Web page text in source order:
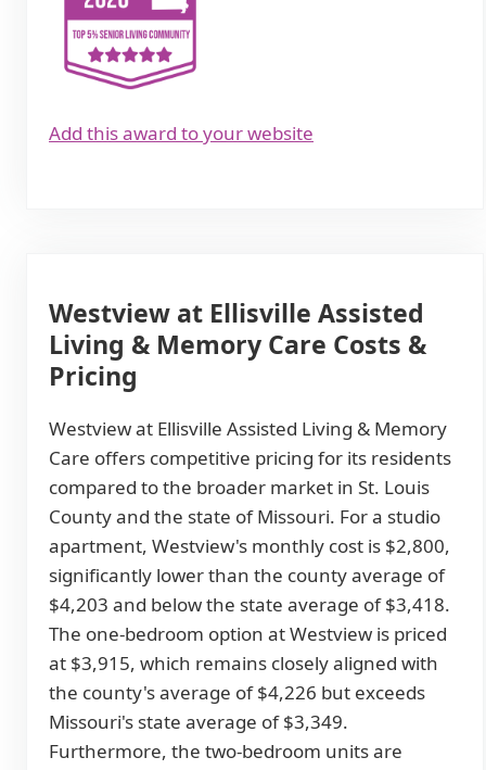
Add this award to your website
Westview at Ellisville Assisted
Living & Memory Care Costs &
Pricing
Westview at Ellisville Assisted Living & Memory
Care offers competitive pricing for its residents
compared to the broader market in St. Louis
County and the state of Missouri. For a studio
apartment, Westview's monthly cost is $2,800,
significantly lower than the county average of
$4,203 and below the state average of $3,418.
The one-bedroom option at Westview is priced
at $3,915, which remains closely aligned with
the county's average of $4,226 but exceeds
Missouri's state average of $3,349.
Furthermore, the two-bedroom units are